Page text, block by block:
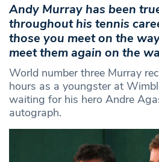
Andy Murray has been
throughout his tennis
those you meet on the
meet them again on the
World number three Murray
hours as a youngster at
waiting for his hero Andre
autograph.